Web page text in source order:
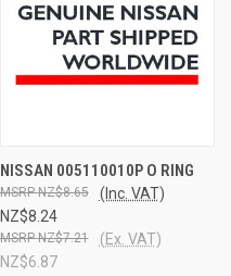
NISSAN 005110010P O RING
NZ$8.24
NZ$8.65 (Inc. VAT)
NZ$6.87
NZ$7.21 (Ex. VAT)